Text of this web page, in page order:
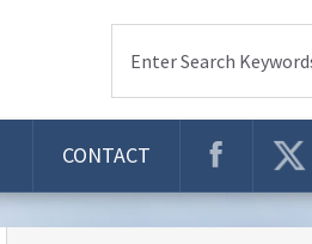
Enter Search
CONTACT